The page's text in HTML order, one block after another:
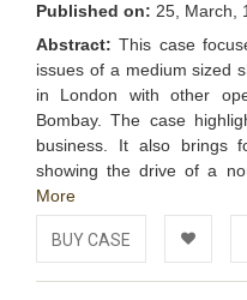
Published on: 25, March,
Abstract: This case
issues of a medium sized
in London with other
Bombay. The case
business. It also brings
showing the drive of a
More
BUY CASE
Add to